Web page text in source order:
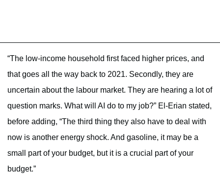
“The low-income household first faced higher prices, and
that goes all the way back to 2021. Secondly, they are
uncertain about the labour market. They are hearing a lot of
question marks. What will AI do to my job?” El-Erian stated,
before adding, “The third thing they also have to deal with
now is another energy shock. And gasoline, it may be a
small part of your budget, but it is a crucial part of your
budget.”